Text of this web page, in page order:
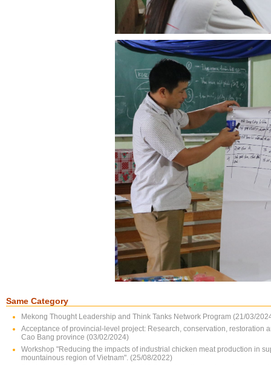
Same Category
Mekong Thought Leadership and Think Tanks Network Program (21/03/
Acceptance of provincial-level project: Research, conservation,
Cao Bang province (03/02/2024)
Workshop "Reducing the impacts of industrial chicken meat production in
mountainous region of Vietnam". (25/08/2022)